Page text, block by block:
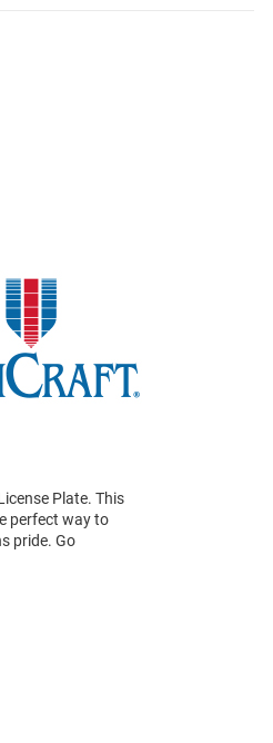
Plate. This
perfect way to
pride. Go